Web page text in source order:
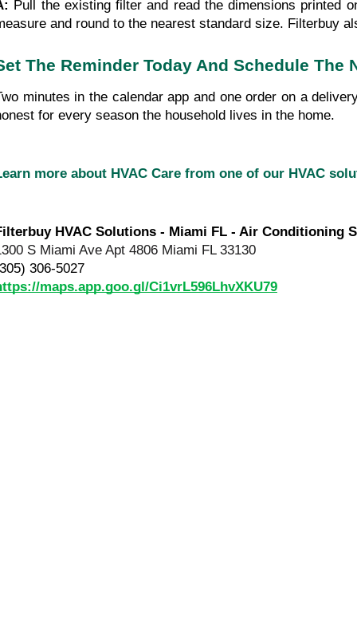
Pull the existing filter and read the dimensions printed
and round to the nearest standard size. Filterbuy
The Reminder Today And Schedule The
minutes in the calendar app and one order on a
for every season the household lives in the home.
more about HVAC Care from one of our HVAC
HVAC Solutions - Miami FL - Air Conditioning
S Miami Ave Apt 4806 Miami FL 33130
306-5027
maps.app.goo.gl/Ci1vrL596LhvXKU79